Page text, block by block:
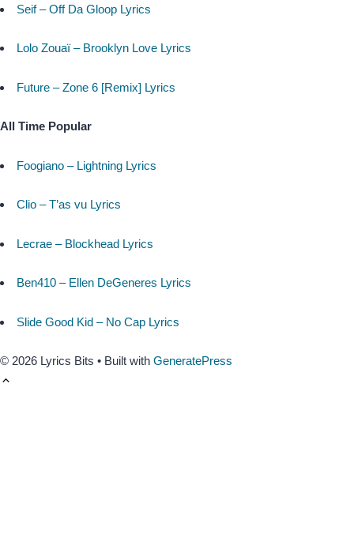
Seif – Off Da Gloop Lyrics
Lolo Zouaï – Brooklyn Love Lyrics
Future – Zone 6 [Remix] Lyrics
All Time Popular
Foogiano – Lightning Lyrics
Clio – T’as vu Lyrics
Lecrae – Blockhead Lyrics
Ben410 – Ellen DeGeneres Lyrics
Slide Good Kid – No Cap Lyrics
© 2026 Lyrics Bits • Built with GeneratePress